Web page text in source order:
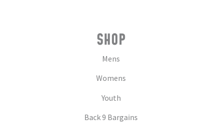
SHOP
Mens
Womens
Youth
Back 9 Bargains